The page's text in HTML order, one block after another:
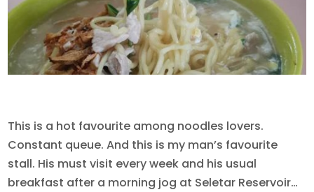
This is a hot favourite among noodles lovers.
Constant queue. And this is my man’s favourite
stall. His must visit every week and his usual
breakfast after a morning jog at Seletar Reservoir…